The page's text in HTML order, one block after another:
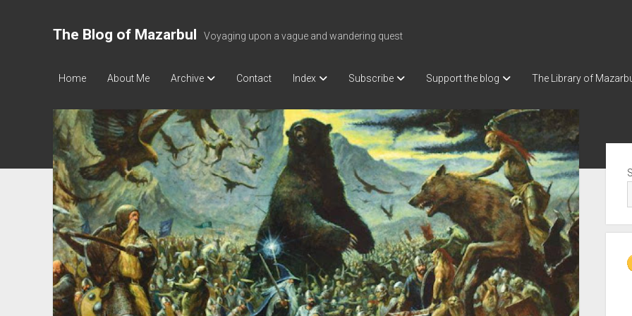
The Blog of Mazarbul Voyaging upon a vague and wandering quest
Home About Me Archive Contact Index Subscribe Support the blog The Library of